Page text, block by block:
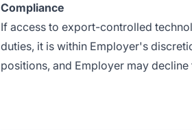
Compliance
If access to export-controlled
duties, it is within Employer's
positions, and Employer may